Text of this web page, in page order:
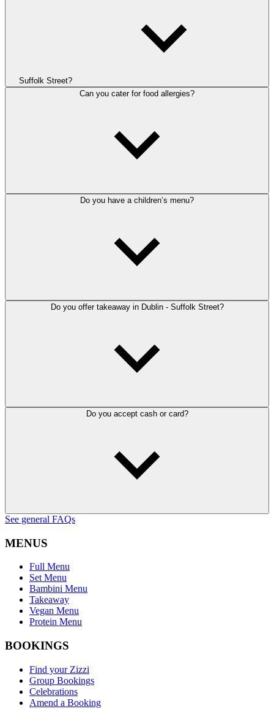
Suffolk Street?
Can you cater for food allergies?
Do you have a children’s menu?
Do you offer takeaway in Dublin - Suffolk Street?
Do you accept cash or card?
See general FAQs
MENUS
Full Menu
Set Menu
Bambini Menu
Takeaway
Vegan Menu
Protein Menu
BOOKINGS
Find your Zizzi
Group Bookings
Celebrations
Amend a Booking